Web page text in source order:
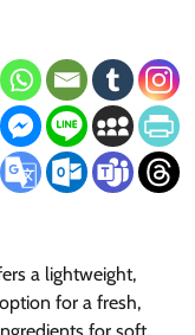
a lightweight,
for a fresh,